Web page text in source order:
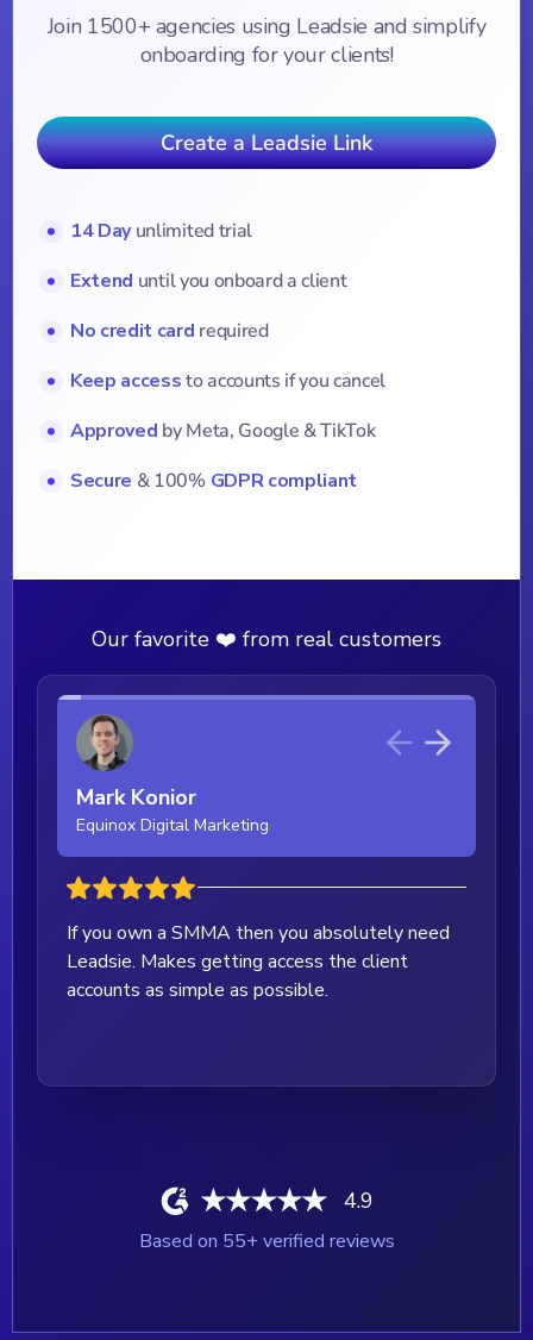
Join 1500+ agencies using Leadsie and simplify
onboarding for your clients!
Create a Leadsie Link
14 Dayunlimited trial
Extend until you onboard a client
No credit card required
Keep accessto accounts if you cancel
Approved by Meta, Google & TikTok
Secure & 100% GDPR compliant
Our favorite ❤️ from real customers
4.9
Based on 55+ verified reviews